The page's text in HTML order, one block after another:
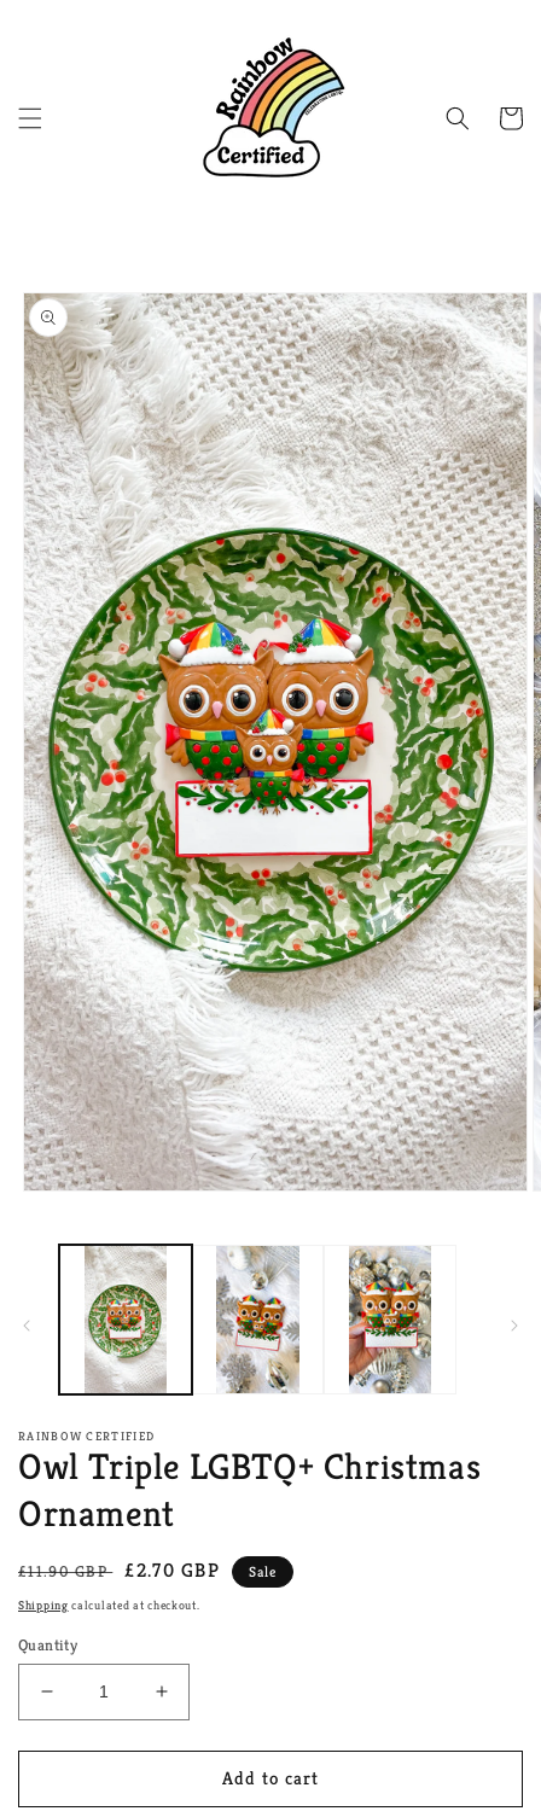
Cart
Skip to
product
information
RAINBOW CERTIFIED
Owl Triple LGBTQ+ Christmas
Ornament
Regular
price
£11.90 GBP Sale
price
£2.70 GBP Sale
Shipping calculated at checkout.
Quantity
Decrease
quantity
for
Triple
Increase
quantity
for
Triple
Add to cart